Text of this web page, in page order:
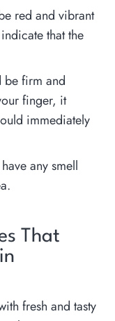
red and vibrant
that the
be firm and
finger, it
immediately
any smell
That
fresh and tasty